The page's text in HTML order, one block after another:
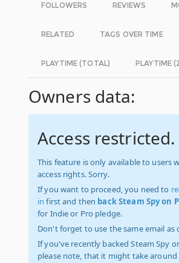
FOLLOWERS REVIEWS
RELATED TAGS OVER TIME
PLAYTIME (TOTAL) PLAYTIME
Owners data:
Access restricted.
This feature is only available to users
access rights. Sorry.
If you want to proceed, you need to
in first and then back Steam Spy on
for Indie or Pro pledge.
Don't forget to use the same email as
If you've recently backed Steam Spy
please note, that it might take around